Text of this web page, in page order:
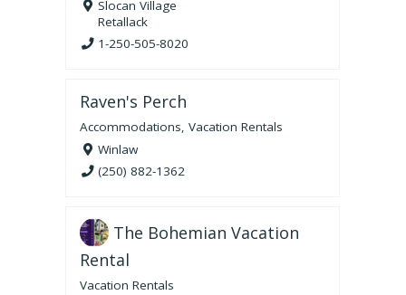
Slocan Village
Retallack
1-250-505-8020
Raven's Perch
Accommodations, Vacation Rentals
Winlaw
(250) 882-1362
The Bohemian Vacation
Rental
Vacation Rentals